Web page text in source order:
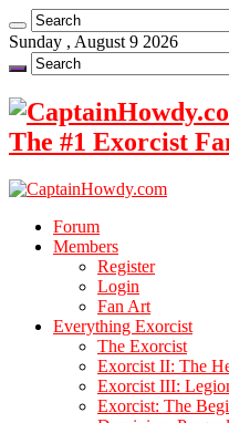
Sunday , August 9 2026
The #1 Exorcist
Forum
Members
Register
Login
Fan Art
Everything Exorcist
The Exorcist
Exorcist II: The
Exorcist III:
Exorcist: The